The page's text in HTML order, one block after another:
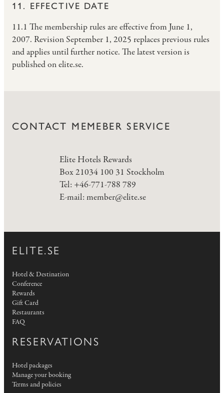
11. EFFECTIVE DATE
11.1 The membership rules are effective from June 1,
2007. Revision September 1, 2025 replaces previous rules
and applies until further notice. The latest version is
published on elite.se.
CONTACT MEMEBER SERVICE
Elite Hotels Rewards
Box 21034 100 31 Stockholm
Tel: +46-771-788 789
E-mail: member@elite.se
ELITE.SE
Hotel & Destination
Conference
Rewards
Gift Card
Restaurants
FAQ
RESERVATIONS
Hotel packages
Manage your booking
Terms and policies